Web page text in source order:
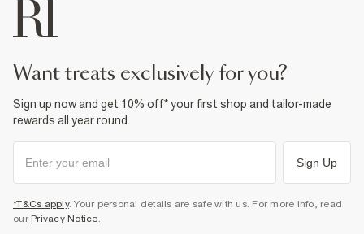
want treats exclusively for you?
Sign up now and get 10% off* your first shop and tailor-made
rewards all year round.
Sign Up
*T&Cs apply. Your personal details are safe with us. For more info, read
our Privacy Notice.